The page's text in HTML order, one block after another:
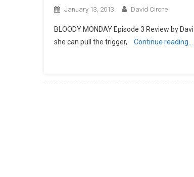
January 13, 2013 David Cirone
BLOODY MONDAY Episode 3 Review by
she can pull the trigger,
Continue reading…